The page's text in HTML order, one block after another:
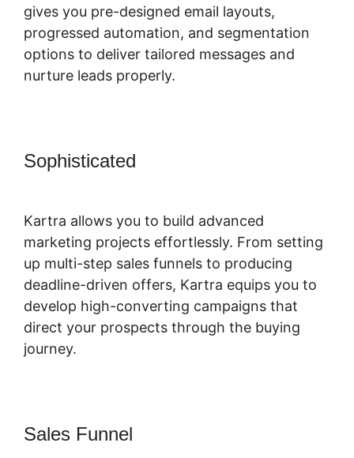
gives you pre-designed email layouts,
progressed automation, and segmentation
options to deliver tailored messages and
nurture leads properly.
Sophisticated
Kartra allows you to build advanced
marketing projects effortlessly. From setting
up multi-step sales funnels to producing
deadline-driven offers, Kartra equips you to
develop high-converting campaigns that
direct your prospects through the buying
journey.
Sales Funnel